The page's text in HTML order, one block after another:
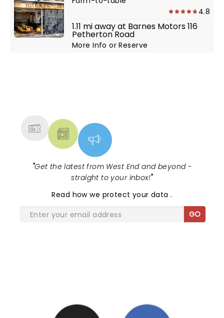
4.8
1.11 mi away at Barnes Motors 116
Petherton Road
More InfoorReserve
"Get the latest from West End and beyond -
straight to your inbox!"
Read how we protect your data.
GO